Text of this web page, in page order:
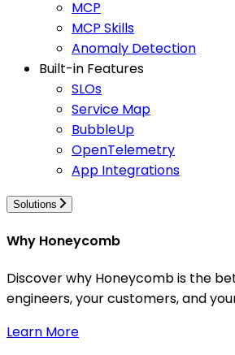
MCP
MCP Skills
Anomaly Detection
Built-in Features
SLOs
Service Map
BubbleUp
OpenTelemetry
App Integrations
Solutions
Why Honeycomb
Discover why Honeycomb is the
engineers, your customers, and
Learn More